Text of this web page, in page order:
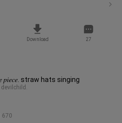
Download 27
𝑝𝑖𝑒𝑐𝑒. straw hats singing
670
devilchild.